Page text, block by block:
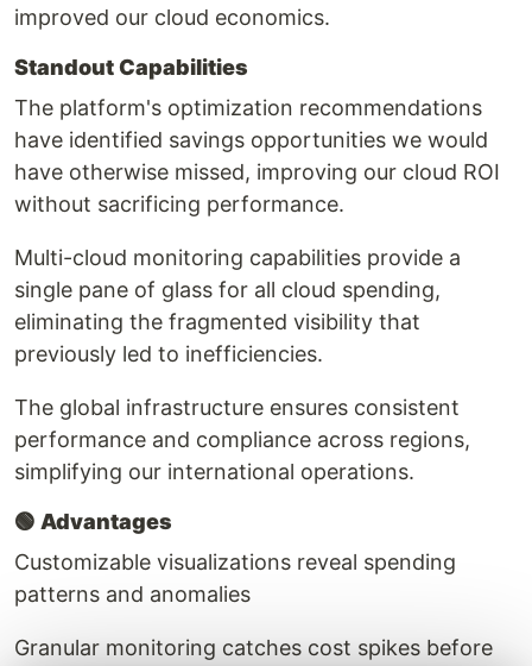
improved our cloud economics.
Standout Capabilities
The platform's optimization recommendations
have identified savings opportunities we would
have otherwise missed, improving our cloud ROI
without sacrificing performance.
Multi-cloud monitoring capabilities provide a
single pane of glass for all cloud spending,
eliminating the fragmented visibility that
previously led to inefficiencies.
The global infrastructure ensures consistent
performance and compliance across regions,
simplifying our international operations.
🟢 Advantages
Customizable visualizations reveal spending
patterns and anomalies
Granular monitoring catches cost spikes before